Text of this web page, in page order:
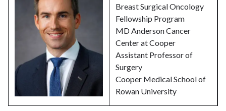
Breast Surgical Oncology
Fellowship Program
MD Anderson Cancer
Center at Cooper
Assistant Professor of
Surgery
Cooper Medical School of
Rowan University